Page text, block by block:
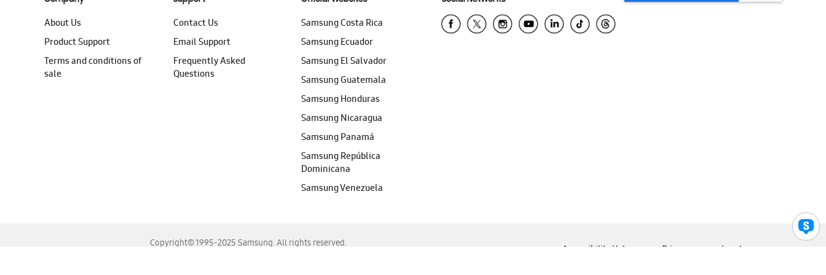
About Us
Product Support
Terms and conditions of
sale
Contact Us
Email Support
Frequently Asked
Questions
Samsung Costa Rica
Samsung Ecuador
Samsung El Salvador
Samsung Guatemala
Samsung Honduras
Samsung Nicaragua
Samsung Panamá
Samsung República
Dominicana
Samsung Venezuela
Copyright© 1995-2025 Samsung. All rights reserved.
Accessibility Help Privacy Legal